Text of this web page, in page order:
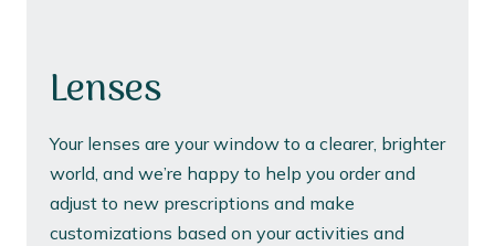
Lenses
Your lenses are your window to a clearer, brighter
world, and we’re happy to help you order and
adjust to new prescriptions and make
customizations based on your activities and